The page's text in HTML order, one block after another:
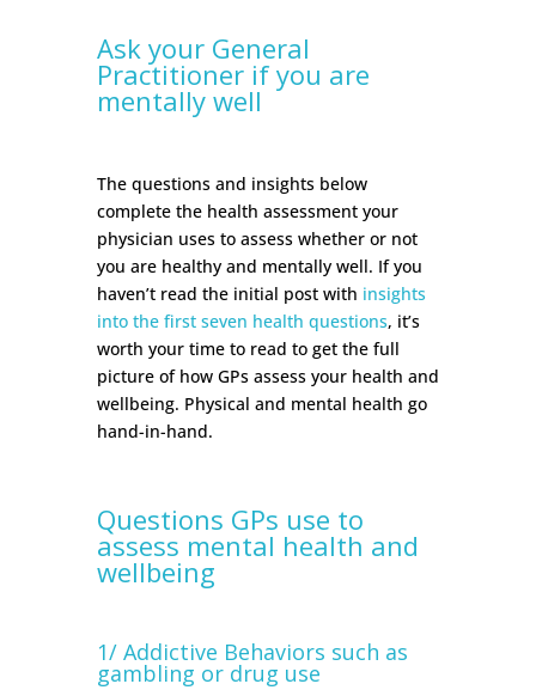
Ask your General
Practitioner if you are
mentally well
The questions and insights below
complete the health assessment your
physician uses to assess whether or not
you are healthy and mentally well. If you
haven’t read the initial post with insights
into the first seven health questions, it’s
worth your time to read to get the full
picture of how GPs assess your health and
wellbeing. Physical and mental health go
hand-in-hand.
Questions GPs use to
assess mental health and
wellbeing
1/ Addictive Behaviors such as
gambling or drug use